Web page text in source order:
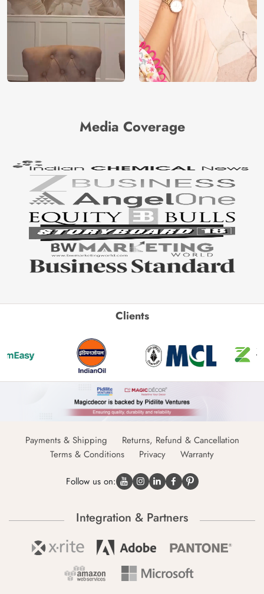
Media Coverage
Clients
Payments & Shipping
Returns, Refund & Cancellation
Terms & Conditions
Privacy Warranty
Follow us on:
Integration & Partners